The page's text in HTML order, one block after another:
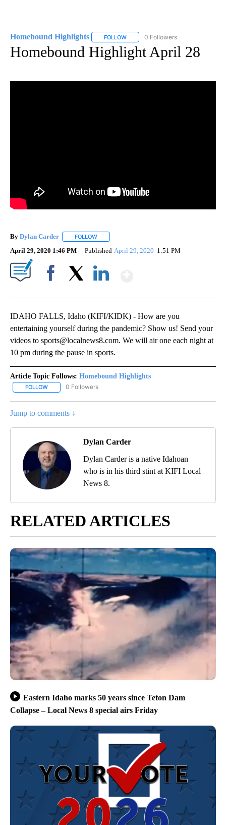
Homebound Highlights FOLLOW FOLLOW "HOMEBOUND
0 Followers
Homebound Highlight April 28
By Dylan Carder FOLLOW
April 29, 2020 1:46 PM Published April 29, 2020 1:51 PM
IDAHO FALLS, Idaho (KIFI/KIDK) - How are you
entertaining yourself during the pandemic? Show us! Send your
videos to sports@localnews8.com. We will air one each night at
10 pm during the pause in sports.
Article Topic Follows: Homebound Highlights
FOLLOW FOLLOW "HOMEBOUND HIGHLIGHTS" TO RECEIVE
0 Followers
Jump to comments ↓
Dylan Carder
Dylan Carder is a native Idahoan
who is in his third stint at KIFI Local
News 8.
RELATED ARTICLES
Eastern Idaho marks 50 years since Teton Dam
Collapse – Local News 8 special airs Friday